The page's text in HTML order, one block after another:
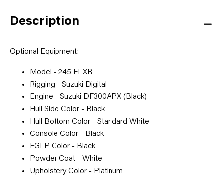
Description
Optional Equipment:
Model - 245 FLXR
Rigging - Suzuki Digital
Engine - Suzuki DF300APX (Black)
Hull Side Color - Black
Hull Bottom Color - Standard White
Console Color - Black
FGLP Color - Black
Powder Coat - White
Upholstery Color - Platinum